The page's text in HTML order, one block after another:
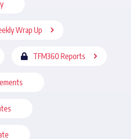
Wrap Up
TFM360 Reports